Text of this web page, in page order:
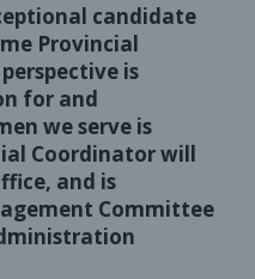
candidate
Provincial
is
for and
we serve is
Coordinator will
and is
Committee